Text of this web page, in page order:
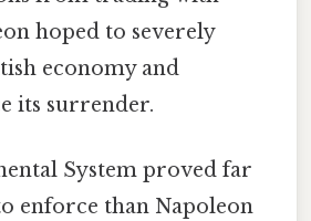
hoped to severely
economy and
its surrender.
System proved far
enforce than Napoleon